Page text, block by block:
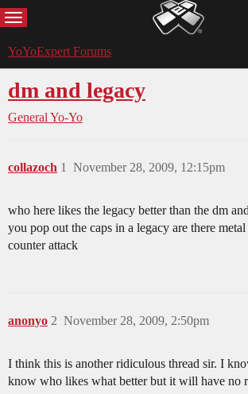
MENU YoYoExpert
YoYoExpert Forums
dm and legacy
General Yo-Yo
collazoch November 28, 2009, 12:15pm
1
who here likes the legacy better than the dm
you pop out the caps in a legacy are there
counter attack
anonyo November 28, 2009, 2:50pm
2
I think this is another ridiculous thread sir. I
know who likes what better but it will have no